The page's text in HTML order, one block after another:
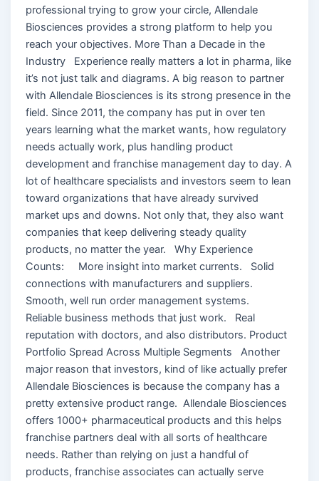
professional trying to grow your circle, Allendale
Biosciences provides a strong platform to help you
reach your objectives. More Than a Decade in the
Industry Experience really matters a lot in pharma, like
it’s not just talk and diagrams. A big reason to partner
with Allendale Biosciences is its strong presence in the
field. Since 2011, the company has put in over ten
years learning what the market wants, how regulatory
needs actually work, plus handling product
development and franchise management day to day. A
lot of healthcare specialists and investors seem to lean
toward organizations that have already survived
market ups and downs. Not only that, they also want
companies that keep delivering steady quality
products, no matter the year. Why Experience
Counts: More insight into market currents. Solid
connections with manufacturers and suppliers.
Smooth, well run order management systems.
Reliable business methods that just work. Real
reputation with doctors, and also distributors. Product
Portfolio Spread Across Multiple Segments Another
major reason that investors, kind of like actually prefer
Allendale Biosciences is because the company has a
pretty extensive product range. Allendale Biosciences
offers 1000+ pharmaceutical products and this helps
franchise partners deal with all sorts of healthcare
needs. Rather than relying on just a handful of
products, franchise associates can actually serve